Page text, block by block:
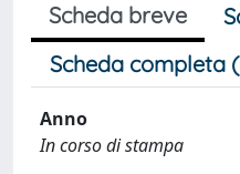
Scheda breve
Scheda completa
Anno
In corso di stampa